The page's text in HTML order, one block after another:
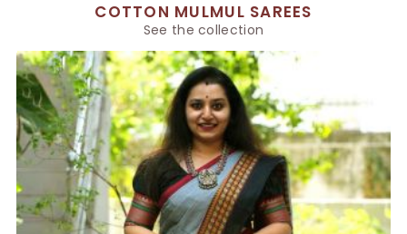
COTTON MULMUL SAREES
See the collection